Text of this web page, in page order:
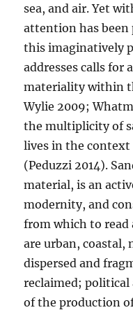
sea, and air. Yet
attention has
this imaginatively
addresses calls
materiality within
Wylie 2009;
the multiplicity of
lives in the context
(Peduzzi 2014).
material, is an
modernity, and
from which to read
are urban, coastal,
dispersed and
reclaimed; political
of the production